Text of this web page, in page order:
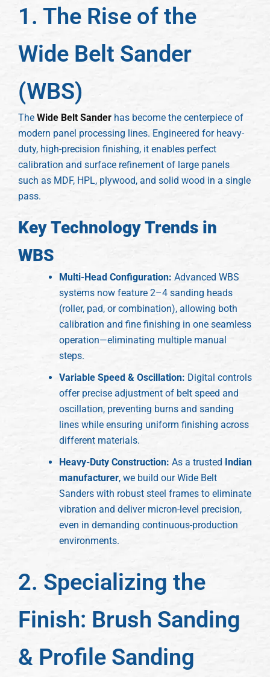
1. The Rise of the
Wide Belt Sander
(WBS)
The Wide Belt Sander has become the centerpiece of
modern panel processing lines. Engineered for heavy-
duty, high-precision finishing, it enables perfect
calibration and surface refinement of large panels
such as MDF, HPL, plywood, and solid wood in a single
pass.
Key Technology Trends in
WBS
Multi-Head Configuration: Advanced WBS
systems now feature 2–4 sanding heads
(roller, pad, or combination), allowing both
calibration and fine finishing in one seamless
operation—eliminating multiple manual
steps.
Variable Speed & Oscillation: Digital controls
offer precise adjustment of belt speed and
oscillation, preventing burns and sanding
lines while ensuring uniform finishing across
different materials.
Heavy-Duty Construction: As a trusted Indian
manufacturer, we build our Wide Belt
Sanders with robust steel frames to eliminate
vibration and deliver micron-level precision,
even in demanding continuous-production
environments.
2. Specializing the
Finish: Brush Sanding
& Profile Sanding